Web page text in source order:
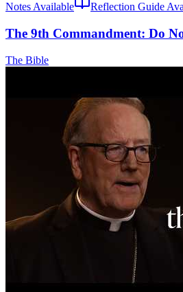
Notes Available
Reflection Guide
The 9th Commandment: Do
The Bible